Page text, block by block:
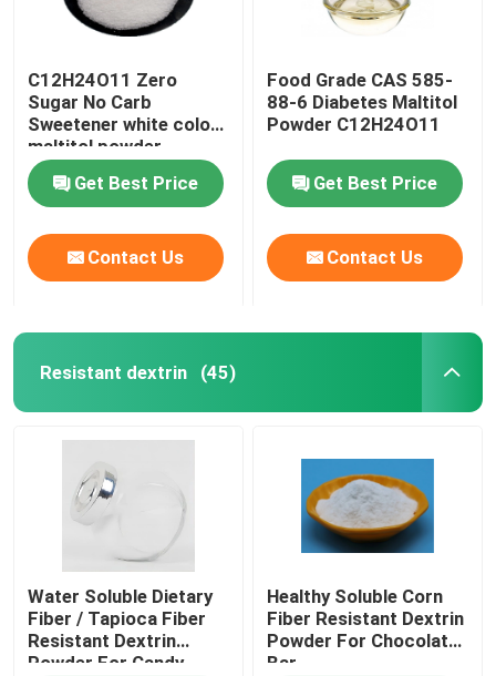
C12H24O11 Zero
Sugar No Carb
Sweetener white color
maltitol powder
Get Best Price
Contact Us
Food Grade CAS 585-
88-6 Diabetes Maltitol
Powder C12H24O11
Get Best Price
Contact Us
Resistant dextrin (45)
Water Soluble Dietary
Fiber / Tapioca Fiber
Resistant Dextrin
Powder For Candy
Healthy Soluble Corn
Fiber Resistant Dextrin
Powder For Chocolate
Bar